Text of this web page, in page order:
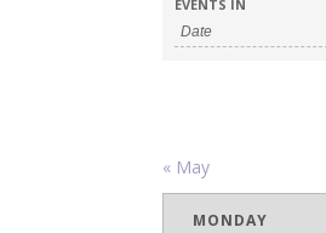
EVENTS IN
Calendar
Month
Navigation
« May
MONDAY